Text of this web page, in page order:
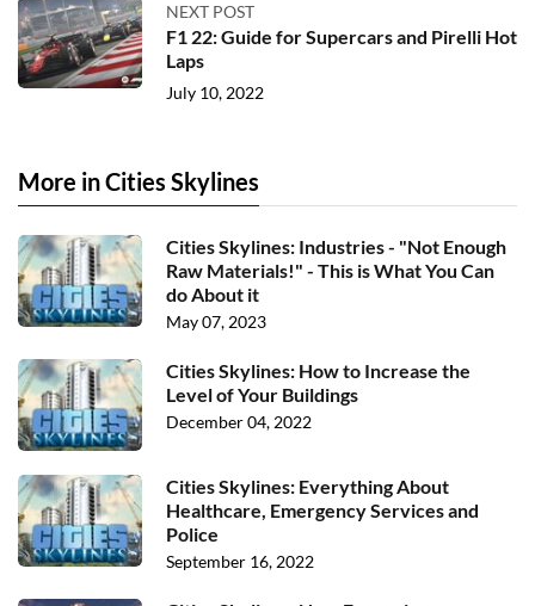
NEXT POST
F1 22: Guide for Supercars and Pirelli Hot
Laps
July 10, 2022
More in Cities Skylines
Cities Skylines: Industries - "Not Enough
Raw Materials!" - This is What You Can
do About it
May 07, 2023
Cities Skylines: How to Increase the
Level of Your Buildings
December 04, 2022
Cities Skylines: Everything About
Healthcare, Emergency Services and
Police
September 16, 2022